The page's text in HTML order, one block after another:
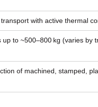
with active thermal
up to ~500–800 kg (varies by
of machined, stamped,